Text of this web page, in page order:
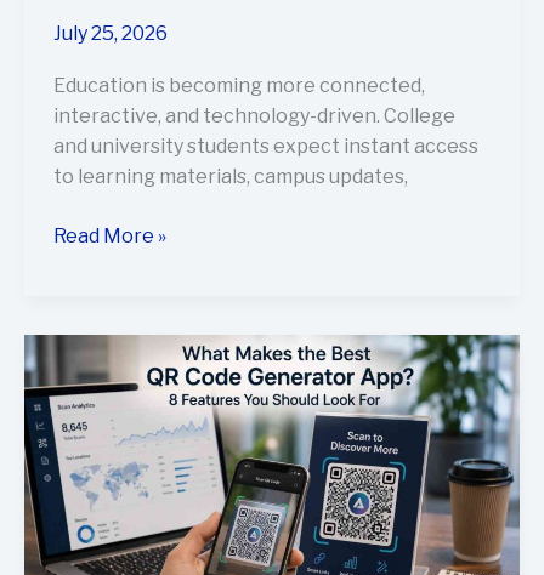
July 25, 2026
Education is becoming more connected,
interactive, and technology-driven. College
and university students expect instant access
to learning materials, campus updates,
Read More »
What
Makes
the
Best
QR
Code
Generator
App?